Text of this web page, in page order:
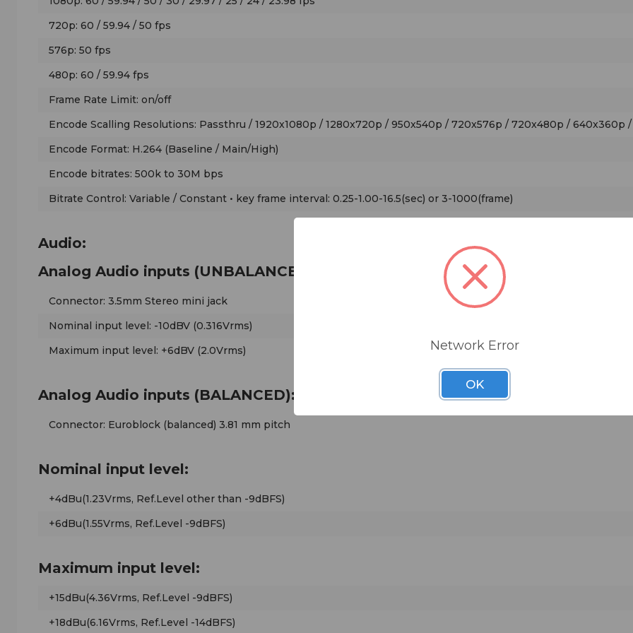
720p: 60 / 59.94 / 50 fps
576p: 50 fps
480p: 60 / 59.94 fps
Frame Rate Limit: on/off
Encode Scalling Resolutions: Passthru / 1920x1080p / 1280x720p / 950x540p / 720x576p / 720x480p / 640x360p
Encode Format: H.264 (Baseline / Main/High)
Encode bitrates: 500k to 30M bps
Bitrate Control: Variable / Constant • key frame interval: 0.25-1.00-16.5(sec) or 3-1000(frame)
Audio:
Analog Audio inputs (UNBALANCED):
Connector: 3.5mm Stereo mini jack
Nominal input level: -10dBV (0.316Vrms)
Maximum input level: +6dBV (2.0Vrms)
Analog Audio inputs (BALANCED):
Connector: Euroblock (balanced) 3.81 mm pitch
Nominal input level:
+4dBu(1.23Vrms, Ref.Level other than -9dBFS)
+6dBu(1.55Vrms, Ref.Level -9dBFS)
Maximum input level:
+15dBu(4.36Vrms, Ref.Level -9dBFS)
+18dBu(6.16Vrms, Ref.Level -14dBFS)
Network Error
OK